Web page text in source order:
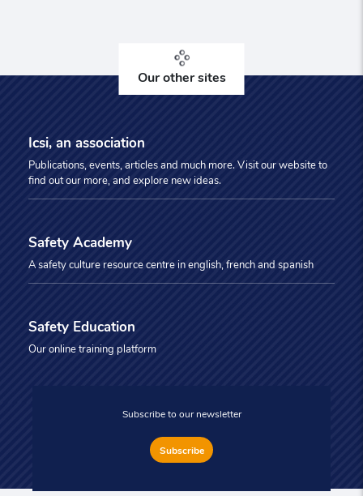
Our other sites
Icsi, an association
Publications, events, articles and much more. Visit our website to
find out our more, and explore new ideas.
Safety Academy
A safety culture resource centre in english, french and spanish
Safety Education
Our online training platform
Subscribe to our newsletter
Subscribe